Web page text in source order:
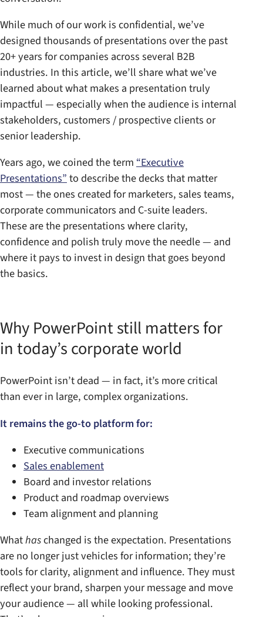
While much of our work is confidential, we’ve
designed thousands of presentations over the past
20+ years for companies across several B2B
industries. In this article, we’ll share what we’ve
learned about what makes a presentation truly
impactful — especially when the audience is internal
stakeholders, customers / prospective clients or
senior leadership.
Years ago, we coined the term “Executive
Presentations”to describe the decks that matter
most — the ones created for marketers, sales teams,
corporate communicators and C-suite leaders.
These are the presentations where clarity,
confidence and polish truly move the needle — and
where it pays to invest in design that goes beyond
the basics.
Why PowerPoint still matters for
in today’s corporate world
PowerPoint isn’t dead — in fact, it’s more critical
than ever in large, complex organizations.
It remains the go-to platform for:
Executive communications
Sales enablement
Board and investor relations
Product and roadmap overviews
Team alignment and planning
Whathaschanged is the expectation. Presentations
are no longer just vehicles for information; they’re
tools for clarity, alignment and influence. They must
reflect your brand, sharpen your message and move
your audience — all while looking professional.